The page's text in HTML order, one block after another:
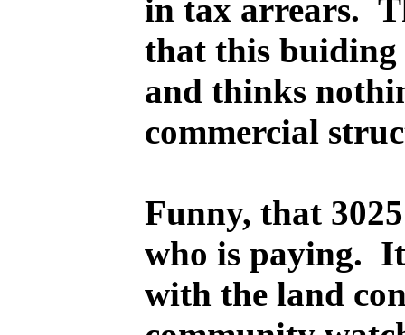
in tax arrears.
that this buiding
and thinks
commercial
Funny, that
who is paying.
with the land